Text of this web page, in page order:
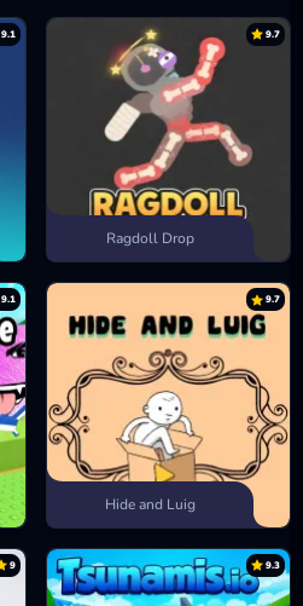
9.1 9.7
Ragdoll Drop
9.1 9.7
Hide and Luig
9 9.3